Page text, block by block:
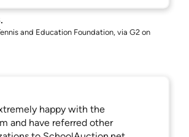
and Education Foundation, via G2 on
happy with the
and have referred other